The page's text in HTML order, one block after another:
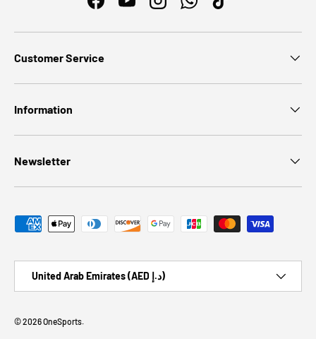
FacebookYouTubeInstagramWhatsAppTikTok
Customer Service
Information
Newsletter
Payment methods accepted
United Arab Emirates (AED د.إ)
© 2026OneSports.